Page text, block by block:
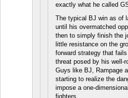
exactly what he called
The typical BJ win as of
until his overmatched
then to simply finish the
little resistance on the
forward strategy that
threat posed by his well-
Guys like BJ, Rampage
starting to realize the
impose a one-
fighters.